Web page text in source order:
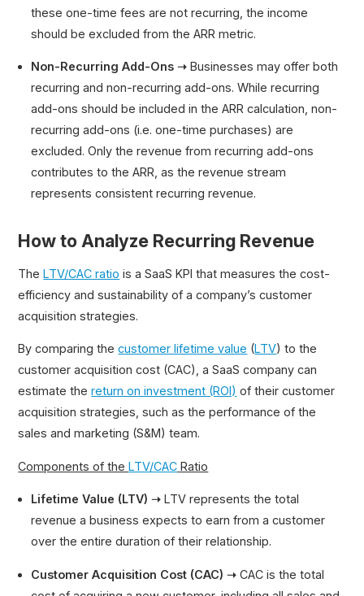
these one-time fees are not recurring, the income
should be excluded from the ARR metric.
Non-Recurring Add-Ons ➝ Businesses may offer both
recurring and non-recurring add-ons. While recurring
add-ons should be included in the ARR calculation, non-
recurring add-ons (i.e. one-time purchases) are
excluded. Only the revenue from recurring add-ons
contributes to the ARR, as the revenue stream
represents consistent recurring revenue.
How to Analyze Recurring Revenue
TheLTV/CAC ratio is a SaaS KPI that measures the cost-
efficiency and sustainability of a company’s customer
acquisition strategies.
By comparing thecustomer lifetime value (LTV) to the
customer acquisition cost (CAC), a SaaS company can
estimate thereturn on investment (ROI) of their customer
acquisition strategies, such as the performance of the
sales and marketing (S&M) team.
Components of theLTV/CAC Ratio
Lifetime Value (LTV) ➝ LTV represents the total
revenue a business expects to earn from a customer
over the entire duration of their relationship.
Customer Acquisition Cost (CAC) ➝ CAC is the total